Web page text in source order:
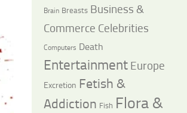
Brain Breasts Business &
Commerce Celebrities
Computers Death
Entertainment Europe
Excretion Fetish &
Addiction Fish Flora &